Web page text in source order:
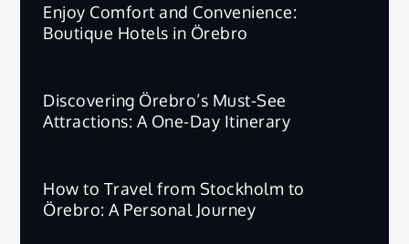
Enjoy Comfort and Convenience:
Boutique Hotels in Örebro
Discovering Örebro’s Must-See
Attractions: A One-Day Itinerary
How to Travel from Stockholm to
Örebro: A Personal Journey